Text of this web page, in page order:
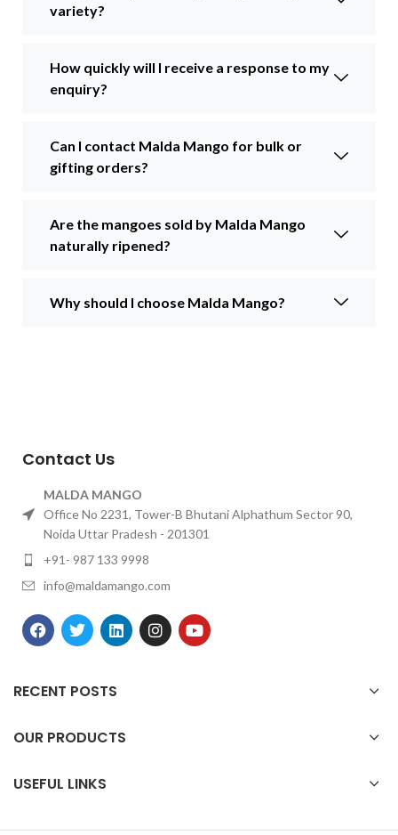
variety?
How quickly will I receive a response to my
enquiry?
Can I contact Malda Mango for bulk or
gifting orders?
Are the mangoes sold by Malda Mango
naturally ripened?
Why should I choose Malda Mango?
Contact Us
MALDA MANGO
Office No 2231, Tower-B Bhutani Alphathum Sector 90,
Noida Uttar Pradesh - 201301
+91- 987 133 9998
info@maldamango.com
RECENT POSTS
OUR PRODUCTS
USEFUL LINKS